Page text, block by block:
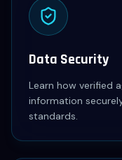
Data Security
Learn how verified
information
standards.